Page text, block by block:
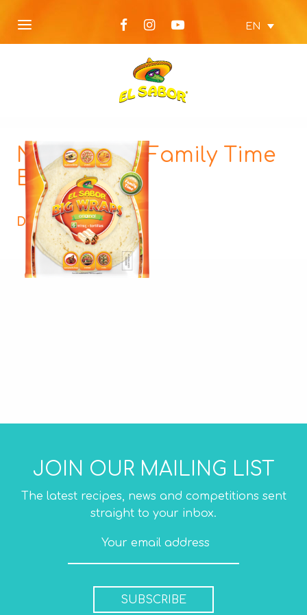
EN
NEW Wraps Family Time
Big Wraps
Description
JOIN OUR MAILING LIST
The latest recipes, news and competitions sent
straight to your inbox.
SUBSCRIBE